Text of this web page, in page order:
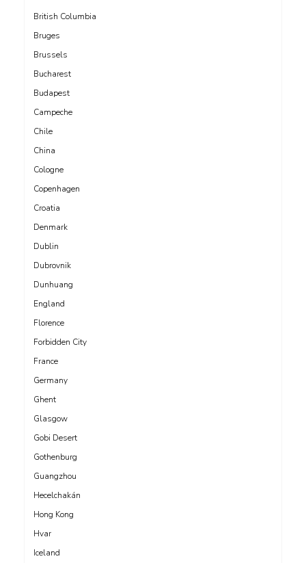
British Columbia
Bruges
Brussels
Bucharest
Budapest
Campeche
Chile
China
Cologne
Copenhagen
Croatia
Denmark
Dublin
Dubrovnik
Dunhuang
England
Florence
Forbidden City
France
Germany
Ghent
Glasgow
Gobi Desert
Gothenburg
Guangzhou
Hecelchakán
Hong Kong
Hvar
Iceland